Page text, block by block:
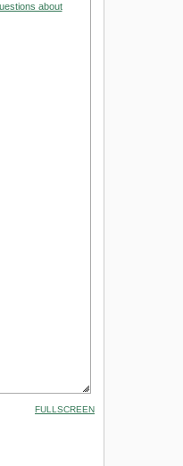
about
FULLSCREEN